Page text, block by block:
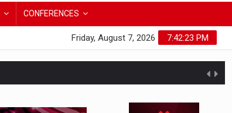
CONFERENCES
7:42:24 PM
Friday, August 7, 2026